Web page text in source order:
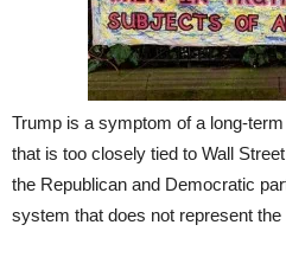
Trump is a symptom of a long-
that is too closely tied to Wall
the Republican and Democratic
system that does not represent